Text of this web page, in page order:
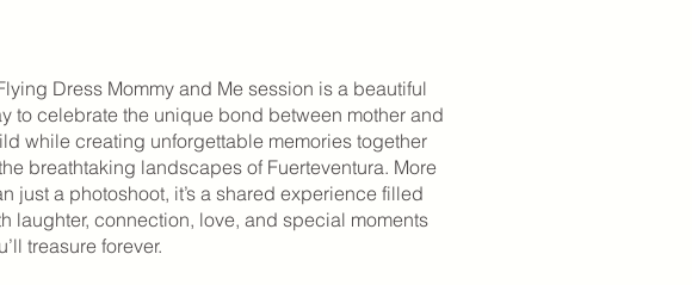
Dress Mommy and Me session is a beautiful
to celebrate the unique bond between mother and
while creating unforgettable memories together
breathtaking landscapes of Fuerteventura. More
just a photoshoot, it’s a shared experience filled
laughter, connection, love, and special moments
treasure forever.